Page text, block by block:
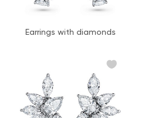
Earrings with diamonds